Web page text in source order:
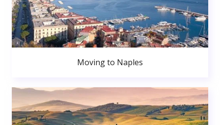
Moving to Naples